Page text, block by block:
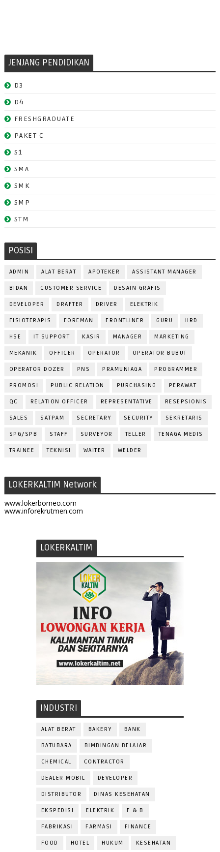
JENJANG PENDIDIKAN
D3
D4
FRESHGRADUATE
PAKET C
S1
SMA
SMK
SMP
STM
POSISI
ADMIN ALAT BERAT APOTEKER ASSISTANT MANAGER
BIDAN CUSTOMER SERVICE DESAIN GRAFIS
DEVELOPER DRAFTER DRIVER ELEKTRIK
FISIOTERAPIS FOREMAN FRONTLINER GURU HRD
HSE IT SUPPORT KASIR MANAGER MARKETING
MEKANIK OFFICER OPERATOR OPERATOR BUBUT
OPERATOR DOZER PNS PRAMUNIAGA PROGRAMMER
PROMOSI PUBLIC RELATION PURCHASING PERAWAT
QC RELATION OFFICER REPRESENTATIVE RESEPSIONIS
SALES SATPAM SECRETARY SECURITY SEKRETARIS
SPG/SPB STAFF SURVEYOR TELLER TENAGA MEDIS
TRAINEE TEKNISI WAITER WELDER
LOKERKALTIM Network
www.lokerborneo.com
www.inforekrutmen.com
LOKERKALTIM
INDUSTRI
ALAT BERAT BAKERY BANK
BATUBARA BIMBINGAN BELAJAR
CHEMICAL CONTRACTOR
DEALER MOBIL DEVELOPER
DISTRIBUTOR DINAS KESEHATAN
EKSPEDISI ELEKTRIK F & B
FABRIKASI FARMASI FINANCE
FOOD HOTEL HUKUM KESEHATAN